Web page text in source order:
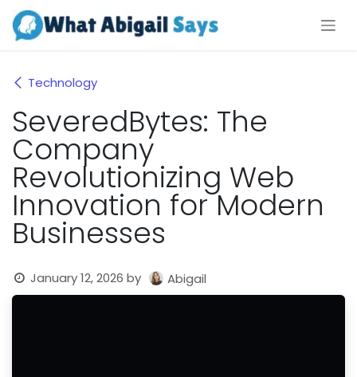
Skip to Content
Technology
SeveredBytes: The
Company
Revolutionizing Web
Innovation for Modern
Businesses
January 12, 2026 by Abigail